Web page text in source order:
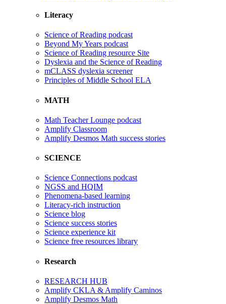
Literacy
Science of Reading podcast
Beyond My Years podcast
Science of Reading resource Site
Dyslexia and the Science of Reading
mCLASS dyslexia screener
Principles of Middle School ELA
MATH
Math Teacher Lounge podcast
Amplify Classroom
Amplify Desmos Math success stories
SCIENCE
Science Connections podcast
NGSS and HQIM
Phenomena-based learning
Literacy-rich instruction
Science blog
Science success stories
Science experience kit
Science free resources library
Research
RESEARCH HUB
Amplify CKLA & Amplify Caminos
Amplify Desmos Math